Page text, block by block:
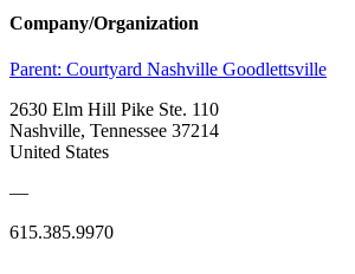
Company/Organization
Parent: Courtyard Nashville Goodlettsville
2630 Elm Hill Pike Ste. 110
Nashville, Tennessee 37214
United States
—
615.385.9970